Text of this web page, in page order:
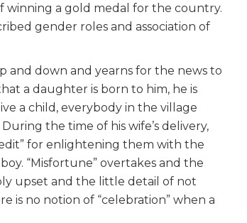
a gold medal for the country.
gender roles and association of
and down and yearns for the news to
a daughter is born to him, he is
a child, everybody in the village
the time of his wife’s delivery,
for enlightening them with the
“Misfortune” overtakes and the
upset and the little detail of not
is no notion of “celebration” when a